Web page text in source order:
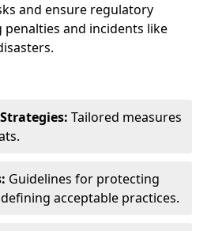
and ensure regulatory
penalties and incidents like
Tailored measures
Guidelines for protecting
acceptable practices.